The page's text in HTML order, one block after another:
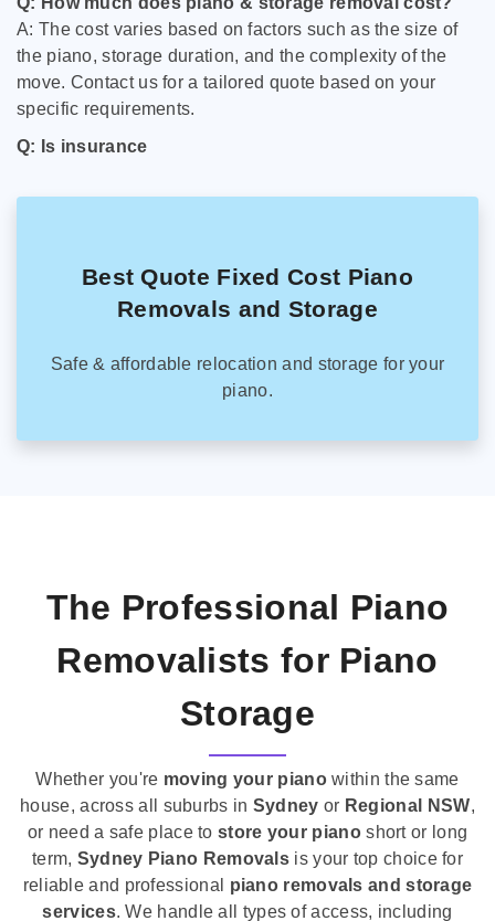
A: The cost varies based on factors such as the size of
the piano, storage duration, and the complexity of the
move. Contact us for a tailored quote based on your
specific requirements.
Q: Is insurance
Best Quote Fixed Cost Piano
Removals and Storage
Safe & affordable relocation and storage for your
piano.
The Professional Piano
Removalists for Piano
Storage
Whether you're moving your pianowithin the same
house, across all suburbs in Sydney or Regional NSW,
or need a safe place tostore your pianoshort or long
term, Sydney Piano Removals is your top choice for
reliable and professional piano removals and storage
services. We handle all types of access, including